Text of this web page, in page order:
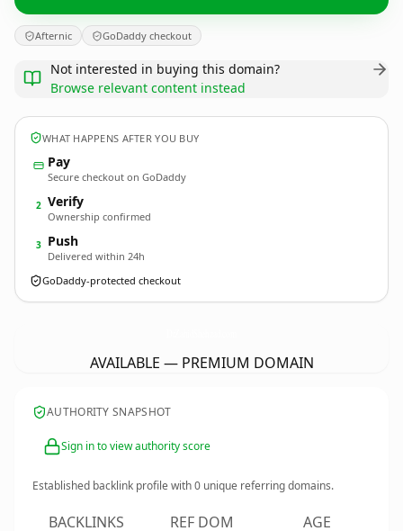
Afternic GoDaddy checkout
Not interested in buying this domain?
Browse relevant content instead
WHAT HAPPENS AFTER YOU BUY
Pay
Secure checkout on GoDaddy
2 Verify
Ownership confirmed
3 Push
Delivered within 24h
GoDaddy-protected checkout
AVAILABLE — PREMIUM DOMAIN
AUTHORITY SNAPSHOT
Sign in to view authority score
Established backlink profile with0 unique referring domains.
BACKLINKS REF DOM AGE